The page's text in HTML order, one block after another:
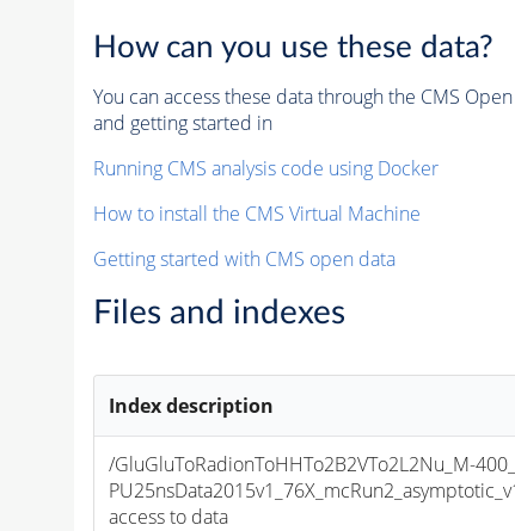
How can you use these data?
You can access these data through the CMS
and getting started in
Running CMS analysis code using Docker
How to install the CMS Virtual Machine
Getting started with CMS open data
Files and indexes
Index description
/GluGluToRadionToHHTo2B2VTo2L2Nu_M-
access to data